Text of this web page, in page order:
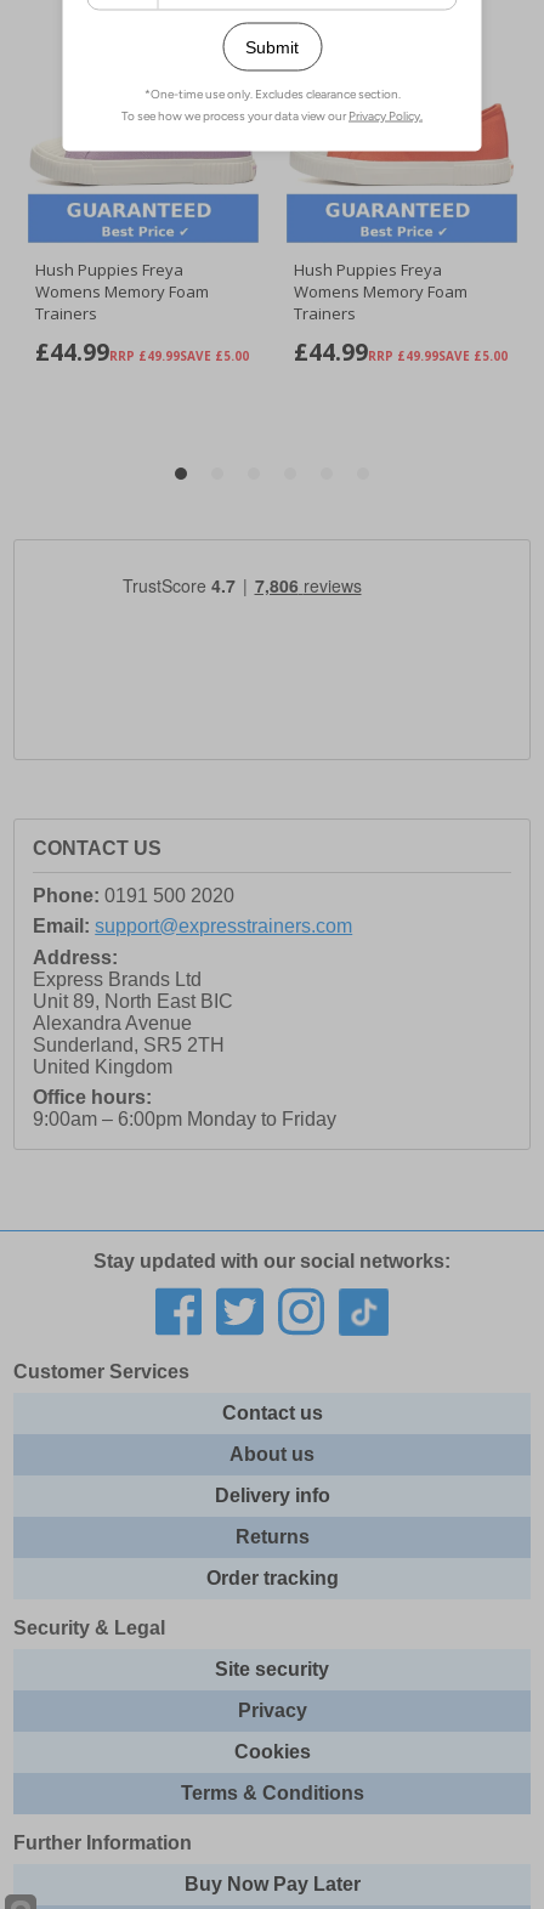
CONTACT US
Phone: 0191 500 2020
Email: support@expresstrainers.com
Address:
Express Brands Ltd
Unit 89, North East BIC
Alexandra Avenue
Sunderland, SR5 2TH
United Kingdom
Office hours:
9:00am – 6:00pm Monday to Friday
Stay updated with our social networks:
Customer Services
Contact us
About us
Delivery info
Returns
Order tracking
Security & Legal
Site security
Privacy
Cookies
Terms & Conditions
Further Information
Buy Now Pay Later